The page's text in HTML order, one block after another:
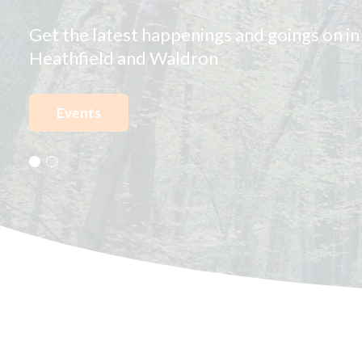
Waldron
View our new interactive map and find
Heathfield and Waldron has to offer!
Explore